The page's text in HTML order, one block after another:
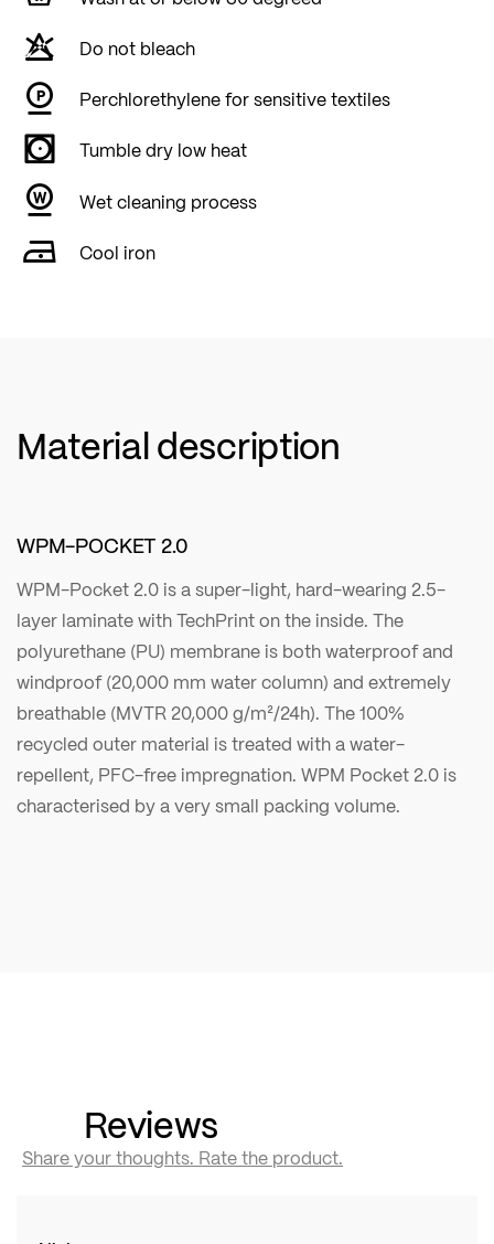
Do not bleach
Perchlorethylene for sensitive textiles
Tumble dry low heat
Wet cleaning process
Cool iron
Material description
WPM-POCKET 2.0
WPM-Pocket 2.0 is a super-light, hard-wearing 2.5-
layer laminate with TechPrint on the inside. The
polyurethane (PU) membrane is both waterproof and
windproof (20,000 mm water column) and extremely
breathable (MVTR 20,000 g/m²/24h). The 100%
recycled outer material is treated with a water-
repellent, PFC-free impregnation. WPM Pocket 2.0 is
characterised by a very small packing volume.
Reviews
Share your thoughts. Rate the product.